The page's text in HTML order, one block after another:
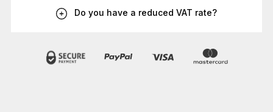
Do you have a reduced VAT rate?